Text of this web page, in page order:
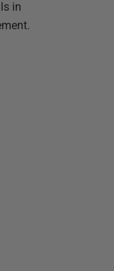
in